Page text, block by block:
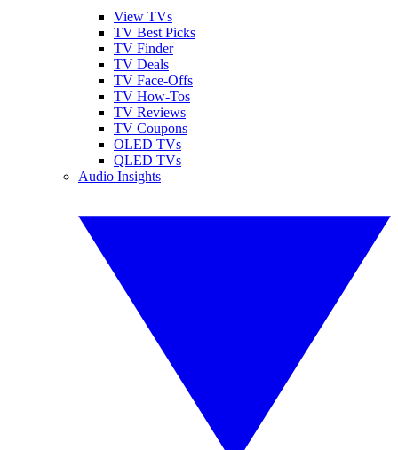
View TVs
TV Best Picks
TV Finder
TV Deals
TV Face-Offs
TV How-Tos
TV Reviews
TV Coupons
OLED TVs
QLED TVs
Audio Insights